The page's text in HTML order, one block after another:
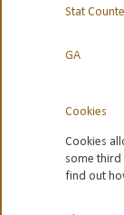
Stat
GA
Cookies
Cookies
some third
find out